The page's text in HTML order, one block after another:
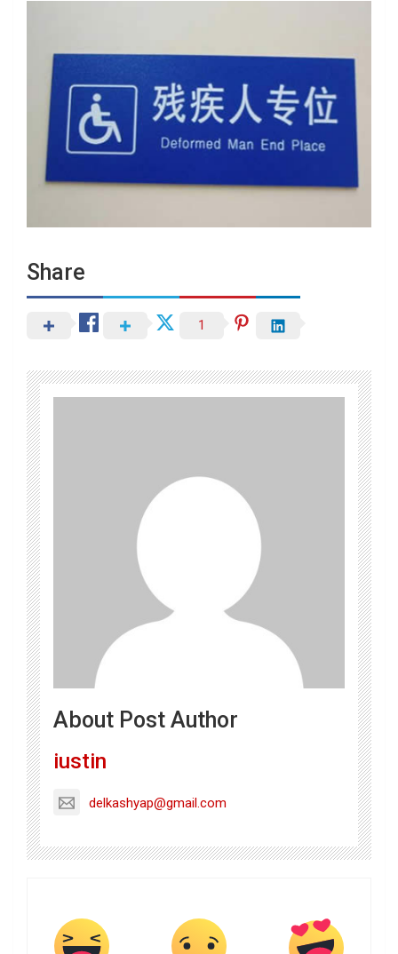
Share
1
About Post Author
iustin
delkashyap@gmail.com